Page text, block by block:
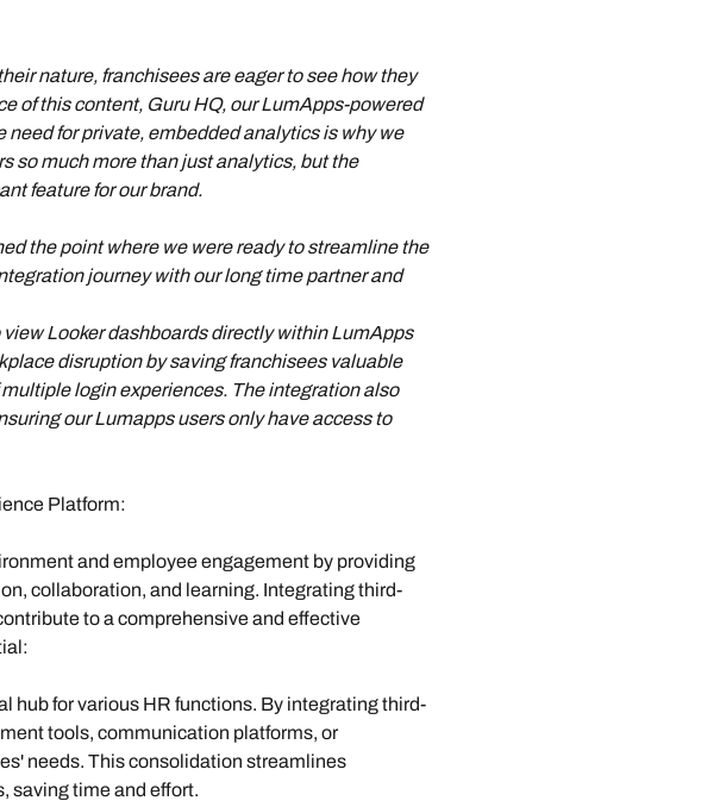
nature, franchisees are eager to see how they
of this content, Guru HQ, our LumApps-powered
for private, embedded analytics is why we
so much more than just analytics, but the
feature for our brand.
the point where we were ready to streamline the
journey with our long time partner and
Looker dashboards directly within LumApps
disruption by saving franchisees valuable
login experiences. The integration also
our Lumapps users only have access to
Platform:
and employee engagement by providing
collaboration, and learning. Integrating third-
to a comprehensive and effective
hub for various HR functions. By integrating third-
tools, communication platforms, or
needs. This consolidation streamlines
saving time and effort.